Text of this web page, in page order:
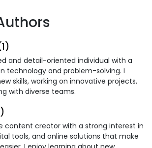
and detail-oriented individual with a
technology and problem-solving. I
skills, working on innovative projects,
with diverse teams.
content creator with a strong interest in
tools, and online solutions that make